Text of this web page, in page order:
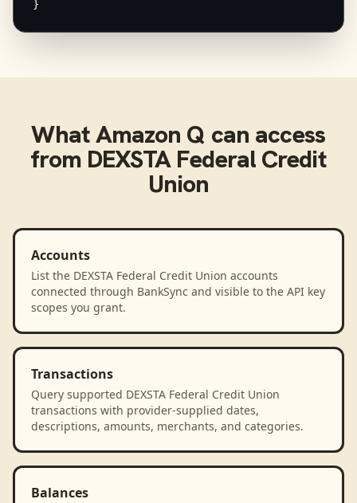
}
WhatAmazon Q can access
from DEXSTA Federal Credit
Union
Accounts
List the DEXSTA Federal Credit Union accounts
connected through BankSync and visible to the API key
scopes you grant.
Transactions
Query supported DEXSTA Federal Credit Union
transactions with provider-supplied dates,
descriptions, amounts, merchants, and categories.
Balances